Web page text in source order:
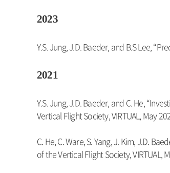
2023
Y.S. Jung, J.D. Baeder, and B.S Lee,
2021
Y.S. Jung, J.D. Baeder, and C. He,
Vertical Flight Society, VIRTUAL, May
C. He, C. Ware, S. Yang, J. Kim, J.D.
of the Vertical Flight Society, VIRTUAL,